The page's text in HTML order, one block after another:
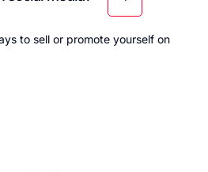
to sell or promote yourself on